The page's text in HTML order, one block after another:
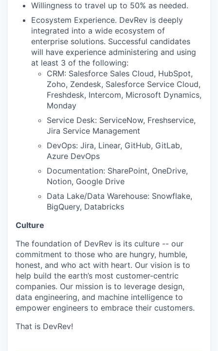
Willingness to travel up to 50% as needed.
Ecosystem Experience. DevRev is deeply
integrated into a wide ecosystem of
enterprise solutions. Successful candidates
will have experience administering and using
at least 3 of the following:
CRM: Salesforce Sales Cloud, HubSpot,
Zoho, Zendesk, Salesforce Service Cloud,
Freshdesk, Intercom, Microsoft Dynamics,
Monday
Service Desk: ServiceNow, Freshservice,
Jira Service Management
DevOps: Jira, Linear, GitHub, GitLab,
Azure DevOps
Documentation: SharePoint, OneDrive,
Notion, Google Drive
Data Lake/Data Warehouse: Snowflake,
BigQuery, Databricks
Culture
The foundation of DevRev is its culture -- our
commitment to those who are hungry, humble,
honest, and who act with heart. Our vision is to
help build the earth’s most customer-centric
companies. Our mission is to leverage design,
data engineering, and machine intelligence to
empower engineers to embrace their customers.
That is DevRev!